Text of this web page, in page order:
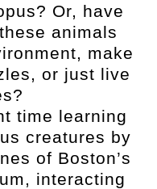
Or, have
animals
make
or just live
time learning
creatures by
of Boston’s
interacting